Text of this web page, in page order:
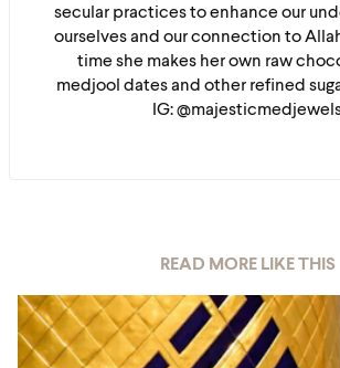
secular practices to enhance our
ourselves and our connection to
time she makes her own raw
medjool dates and other refined
IG:
READ MORE LIKE THIS